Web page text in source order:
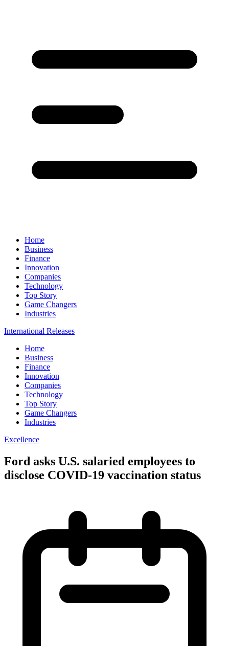
Home
Business
Finance
Innovation
Companies
Technology
Top Story
Game Changers
Industries
International Releases
Home
Business
Finance
Innovation
Companies
Technology
Top Story
Game Changers
Industries
Excellence
Ford asks U.S. salaried employees to
disclose COVID-19 vaccination status